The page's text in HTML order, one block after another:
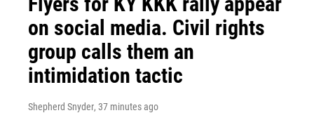
on social media. Civil rights
group calls them an
intimidation tactic
Shepherd Snyder, 37 minutes ago